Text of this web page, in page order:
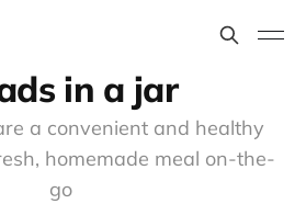
in a jar
a convenient and healthy
homemade meal on-the-
go